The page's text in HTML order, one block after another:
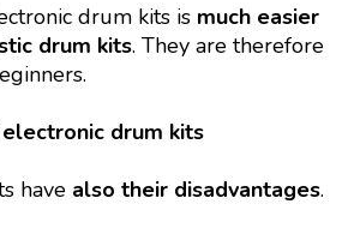
drum kits is much easier
drum kits. They are therefore
drum kits
have also their disadvantages.